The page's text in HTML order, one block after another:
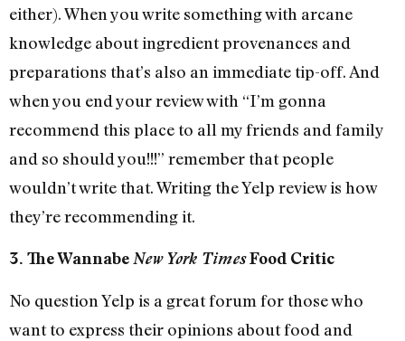
either). When you write something with arcane
knowledge about ingredient provenances and
preparations that’s also an immediate tip-off. And
when you end your review with “I’m gonna
recommend this place to all my friends and family
and so should you!!!” remember that people
wouldn’t write that. Writing the Yelp review is how
they’re recommending it.
3. The Wannabe New York TimesFood Critic
No question Yelp is a great forum for those who
want to express their opinions about food and